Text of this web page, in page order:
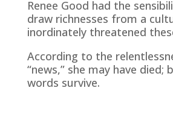
Renee Good had the
draw richnesses from a
inordinately threatened
According to the
“news,” she may have died;
words survive.